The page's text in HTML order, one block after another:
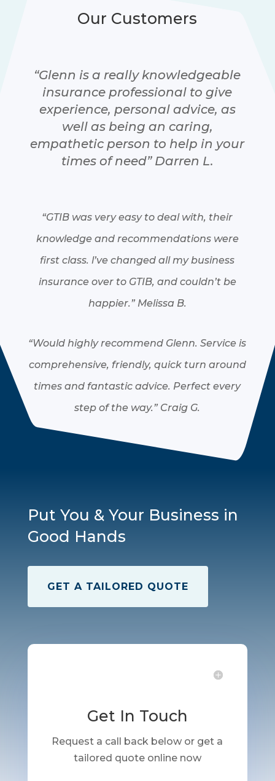
Our Customers
“Glenn is a really knowledgeable
insurance professional to give
experience, personal advice, as
well as being an caring,
empathetic person to help in your
times of need” Darren L.
“GTIB was very easy to deal with, their
knowledge and recommendations were
first class. l’ve changed all my business
insurance over to GTIB, and couldn’t be
happier.”Melissa B.
“Would highly recommend Glenn. Service is
comprehensive, friendly, quick turn around
times and fantastic advice. Perfect every
step of the way.” Craig G.
Put You & Your Business in
Good Hands
GET A TAILORED QUOTE
Get In Touch
Request a call back below or get a
tailored quote online now